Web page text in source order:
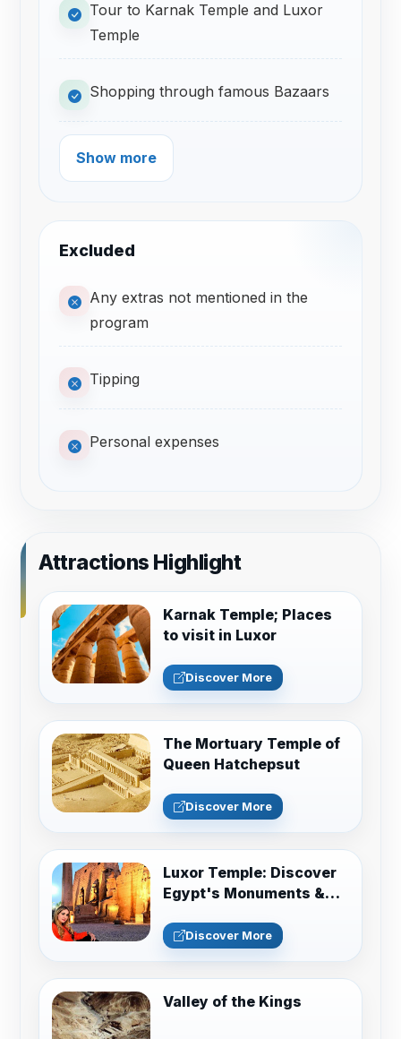
Tour to Karnak Temple and Luxor
Temple
Shopping through famous Bazaars
Show more
Excluded
Any extras not mentioned in the
program
Tipping
Personal expenses
Attractions Highlight
Karnak Temple; Places
to visit in Luxor
Discover More
The Mortuary Temple of
Queen Hatchepsut
Discover More
Luxor Temple: Discover
Egypt's Monuments &
Discover More
Valley of the Kings